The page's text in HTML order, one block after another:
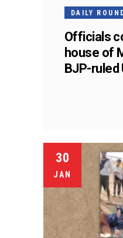
DAILY
Officials
house of
BJP-ruled
30
JAN